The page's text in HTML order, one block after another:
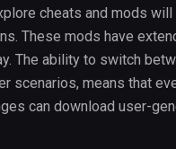
cheats and mods
These mods have
The ability to switch
scenarios, means that
can download user-